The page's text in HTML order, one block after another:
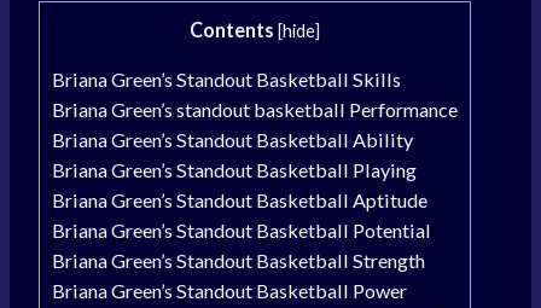
Contents [hide]
Briana Green’s Standout Basketball Skills
Briana Green’s standout basketball Performance
Briana Green’s Standout Basketball Ability
Briana Green’s Standout Basketball Playing
Briana Green’s Standout Basketball Aptitude
Briana Green’s Standout Basketball Potential
Briana Green’s Standout Basketball Strength
Briana Green’s Standout Basketball Power